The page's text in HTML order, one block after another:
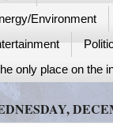
Environment
only place on the